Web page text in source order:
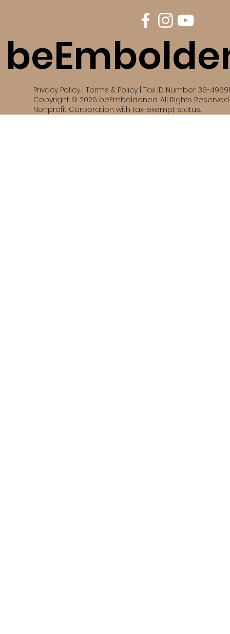
Privacy Policy | Terms & Policy | Tax ID Number: 36-
Copyright © 2026 beEmboldened. All Rights
Nonprofit Corporation with tax-exempt status.